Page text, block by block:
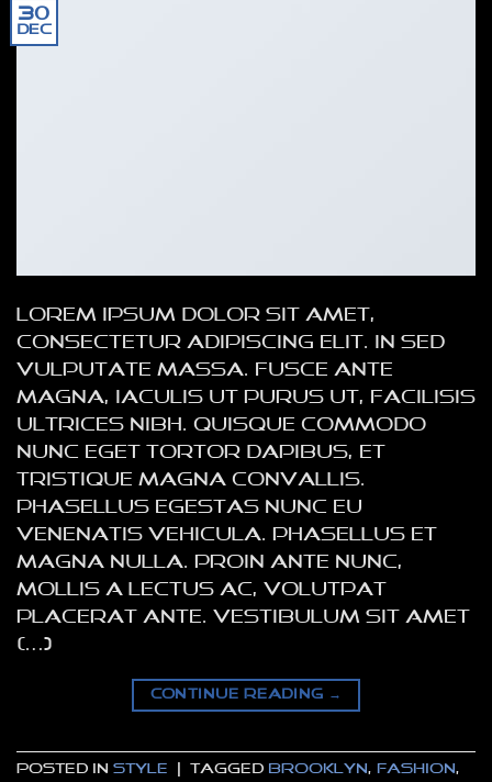
30
Dec
Lorem ipsum dolor sit amet,
consectetur adipiscing elit. In sed
vulputate massa. Fusce ante
magna, iaculis ut purus ut, facilisis
ultrices nibh. Quisque commodo
nunc eget tortor dapibus, et
tristique magna convallis.
Phasellus egestas nunc eu
venenatis vehicula. Phasellus et
magna nulla. Proin ante nunc,
mollis a lectus ac, volutpat
placerat ante. Vestibulum sit amet
[…]
CONTINUE READING →
Posted in Style Tagged brooklyn, fashion,